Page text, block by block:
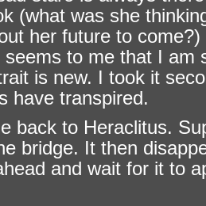
(what was she
her future to
seems to me that I am
is new. I took it
have transpired.
back to Heraclitus.
bridge. It then
and wait for it to